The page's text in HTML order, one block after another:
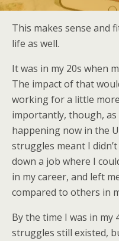
This makes sense and
life as well.
It was in my 20s when
The impact of that
working for a little
importantly, though,
happening now in the
struggles meant I
down a job where I
in my career, and left
compared to others in
By the time I was in my
struggles still existed,